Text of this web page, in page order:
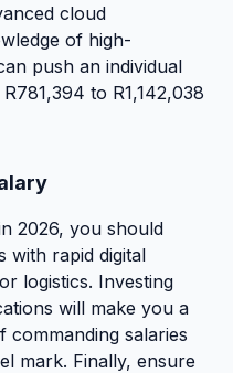
cloud
of high-
push an individual
to R1,142,038
2026, you should
with rapid digital
logistics. Investing
will make you a
commanding salaries
mark. Finally, ensure